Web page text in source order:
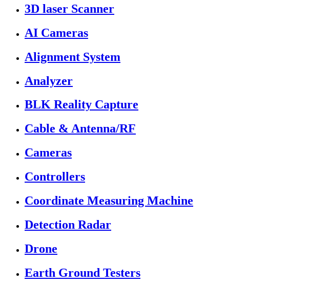
3D laser Scanner
AI Cameras
Alignment System
Analyzer
BLK Reality Capture
Cable & Antenna/RF
Cameras
Controllers
Coordinate Measuring Machine
Detection Radar
Drone
Earth Ground Testers